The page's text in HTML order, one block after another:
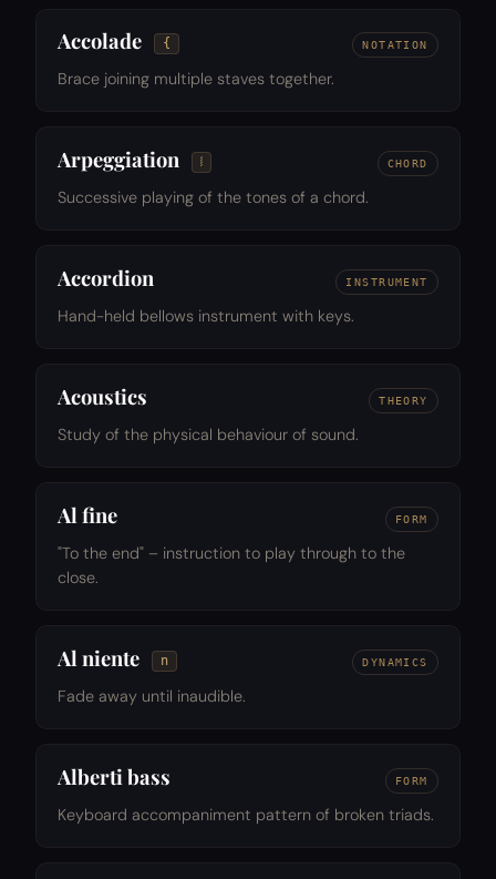
Accolade { NOTATION
Brace joining multiple staves together.
Arpeggiation 𝆃 CHORD
Successive playing of the tones of a chord.
Accordion INSTRUMENT
Hand-held bellows instrument with keys.
Acoustics THEORY
Study of the physical behaviour of sound.
Al fine FORM
"To the end" – instruction to play through to the
close.
Al niente n DYNAMICS
Fade away until inaudible.
Alberti bass FORM
Keyboard accompaniment pattern of broken triads.